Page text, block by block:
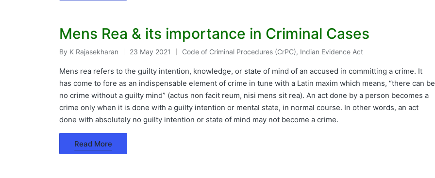
Mens Rea & its importance in Criminal Cases
Posted
by
By K Rajasekharan 23 May 2021
Posted
in
Code of Criminal Procedures (CrPC), Indian Evidence Act
Mens rea refers to the guilty intention, knowledge, or state of mind of an accused in committing a crime. It
has come to fore as an indispensable element of crime in tune with a Latin maxim which means, “there can be
no crime without a guilty mind” (actus non facit reum, nisi mens sit rea). An act done by a person becomes a
crime only when it is done with a guilty intention or mental state, in normal course. In other words, an act
done with absolutely no guilty intention or state of mind may not become a crime.
Read More